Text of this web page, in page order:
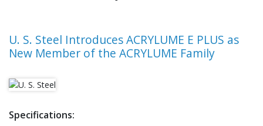
U. S. Steel Introduces ACRYLUME E PLUS as
New Member of the ACRYLUME Family
Specifications: